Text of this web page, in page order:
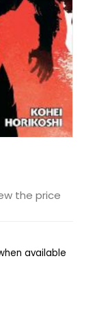
the price
available